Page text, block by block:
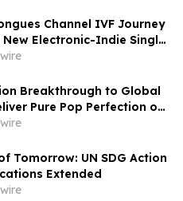
Channel IVF Journey
Electronic-Indie Single
Breakthrough to Global
Pure Pop Perfection on
Tomorrow: UN SDG Action
Extended